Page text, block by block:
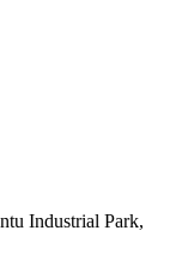
Industrial Park,